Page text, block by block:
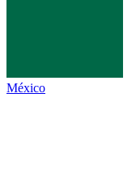
México